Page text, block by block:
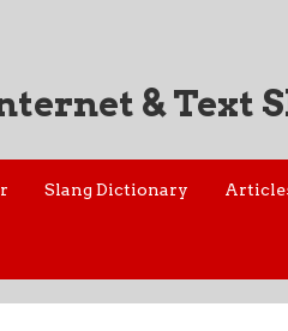
& Text
Slang Dictionary